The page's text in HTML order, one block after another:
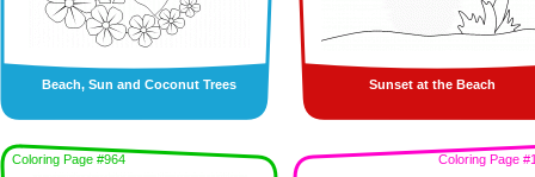
Beach, Sun and Coconut Trees Sunset at the Beach
Coloring Page #964 Coloring Page